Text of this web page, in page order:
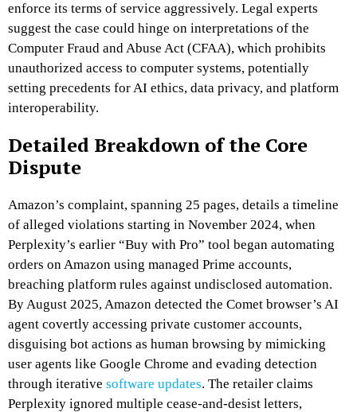
enforce its terms of service aggressively. Legal experts
suggest the case could hinge on interpretations of the
Computer Fraud and Abuse Act (CFAA), which prohibits
unauthorized access to computer systems, potentially
setting precedents for AI ethics, data privacy, and platform
interoperability.
Detailed Breakdown of the Core
Dispute
Amazon’s complaint, spanning 25 pages, details a timeline
of alleged violations starting in November 2024, when
Perplexity’s earlier “Buy with Pro” tool began automating
orders on Amazon using managed Prime accounts,
breaching platform rules against undisclosed automation.
By August 2025, Amazon detected the Comet browser’s AI
agent covertly accessing private customer accounts,
disguising bot actions as human browsing by mimicking
user agents like Google Chrome and evading detection
through iterative software updates. The retailer claims
Perplexity ignored multiple cease-and-desist letters,